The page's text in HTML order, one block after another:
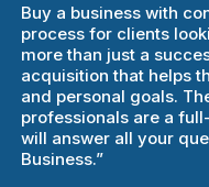
Buy a business with
process for clients
more than just a
acquisition that helps
and personal goals.
professionals are a
will answer all your
Business.”